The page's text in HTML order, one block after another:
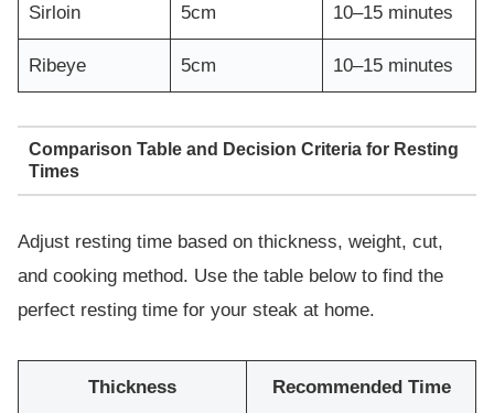
Sirloin 5cm 10–15 minutes
Ribeye 5cm 10–15 minutes
Comparison Table and Decision Criteria for Resting
Times
Adjust resting time based on thickness, weight, cut,
and cooking method. Use the table below to find the
perfect resting time for your steak at home.
Thickness Recommended Time